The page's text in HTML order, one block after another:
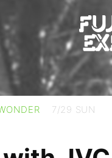
7/29 SUN